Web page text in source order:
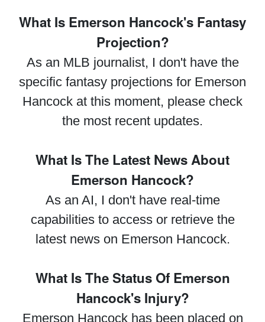
What Is Emerson Hancock's Fantasy
Projection?
As an MLB journalist, I don't have the
specific fantasy projections for Emerson
Hancock at this moment, please check
the most recent updates.
What Is The Latest News About
Emerson Hancock?
As an AI, I don't have real-time
capabilities to access or retrieve the
latest news on Emerson Hancock.
What Is The Status Of Emerson
Hancock's Injury?
Emerson Hancock has been placed on